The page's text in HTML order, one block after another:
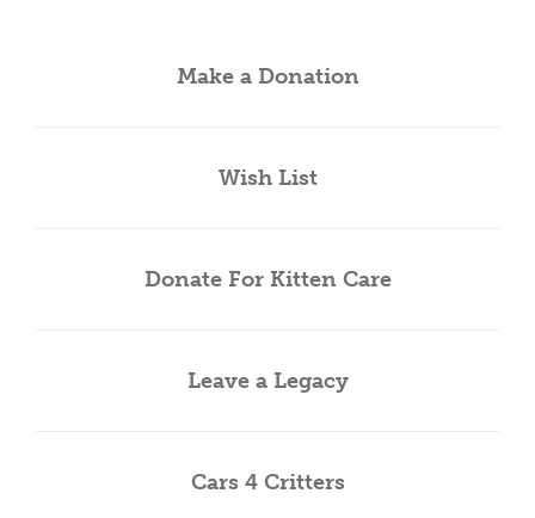
Make a Donation
Wish List
Donate For Kitten Care
Leave a Legacy
Cars 4 Critters